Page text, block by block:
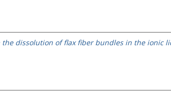
the dissolution of flax fiber bundles in the ionic